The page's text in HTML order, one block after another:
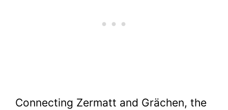
Connecting Zermatt and Grächen, the